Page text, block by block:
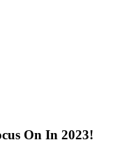
On In 2023!